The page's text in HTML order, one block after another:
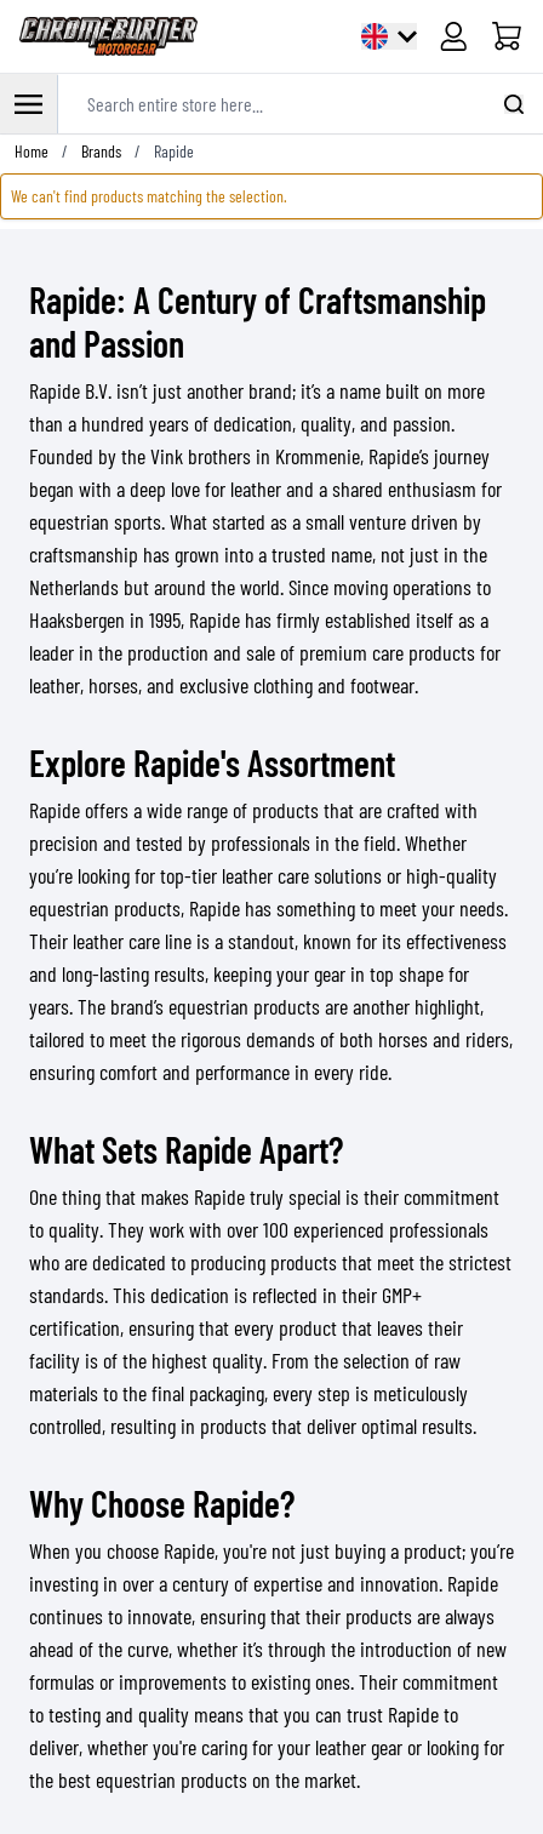
Cart
Skip to Content
Home / Brands / Rapide
We can't find products matching the selection.
Rapide: A Century of Craftsmanship
and Passion
Rapide B.V. isn’t just another brand; it’s a name built on more
than a hundred years of dedication, quality, and passion.
Founded by the Vink brothers in Krommenie, Rapide’s journey
began with a deep love for leather and a shared enthusiasm for
equestrian sports. What started as a small venture driven by
craftsmanship has grown into a trusted name, not just in the
Netherlands but around the world. Since moving operations to
Haaksbergen in 1995, Rapide has firmly established itself as a
leader in the production and sale of premium care products for
leather, horses, and exclusive clothing and footwear.
Explore Rapide's Assortment
Rapide offers a wide range of products that are crafted with
precision and tested by professionals in the field. Whether
you’re looking for top-tier leather care solutions or high-quality
equestrian products, Rapide has something to meet your needs.
Their leather care line is a standout, known for its effectiveness
and long-lasting results, keeping your gear in top shape for
years. The brand’s equestrian products are another highlight,
tailored to meet the rigorous demands of both horses and riders,
ensuring comfort and performance in every ride.
What Sets Rapide Apart?
One thing that makes Rapide truly special is their commitment
to quality. They work with over 100 experienced professionals
who are dedicated to producing products that meet the strictest
standards. This dedication is reflected in their GMP+
certification, ensuring that every product that leaves their
facility is of the highest quality. From the selection of raw
materials to the final packaging, every step is meticulously
controlled, resulting in products that deliver optimal results.
Why Choose Rapide?
When you choose Rapide, you're not just buying a product; you’re
investing in over a century of expertise and innovation. Rapide
continues to innovate, ensuring that their products are always
ahead of the curve, whether it’s through the introduction of new
formulas or improvements to existing ones. Their commitment
to testing and quality means that you can trust Rapide to
deliver, whether you're caring for your leather gear or looking for
the best equestrian products on the market.